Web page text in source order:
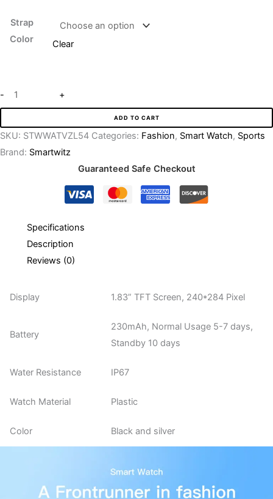
Strap
Color
Clear
- +
ADD TO CART
SKU: STWWATVZL54 Categories: Fashion, Smart Watch, Sports
Brand: Smartwitz
Guaranteed Safe Checkout
Specifications
Description
Reviews (0)
Display 1.83” TFT Screen, 240*284 Pixel
Battery
230mAh, Normal Usage 5-7 days,
Standby 10 days
Water Resistance IP67
Watch Material Plastic
Color Black and silver